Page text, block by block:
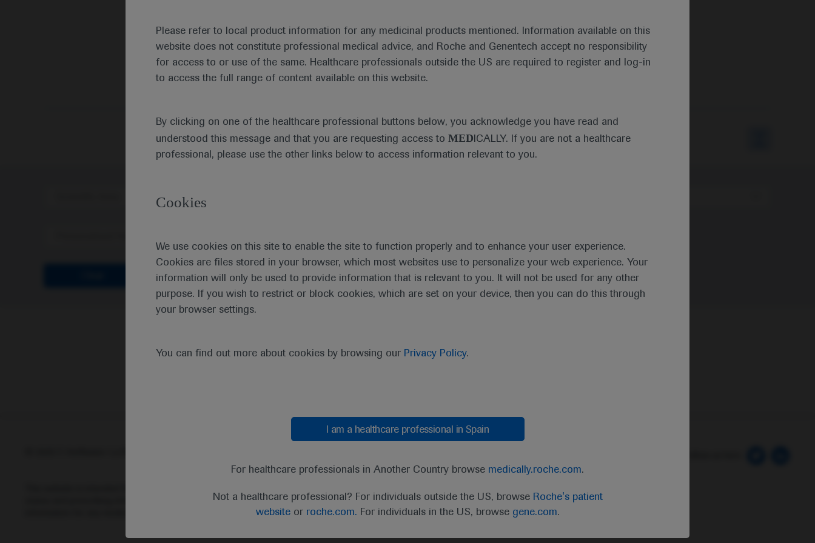
Please refer to local product information for any medicinal products mentioned. Information available on this
website does not constitute professional medical advice, and Roche and Genentech accept no responsibility
for access to or use of the same. Healthcare professionals outside the US are required to register and log-in
to access the full range of content available on this website.
By clicking on one of the healthcare professional buttons below, you acknowledge you have read and
understood this message and that you are requesting access to MED ICALLY. If you are not a healthcare
professional, please use the other links below to access information relevant to you.
Cookies
We use cookies on this site to enable the site to function properly and to enhance your user experience.
Cookies are files stored in your browser, which most websites use to personalize your web experience. Your
information will only be used to provide information that is relevant to you. It will not be used for any other
purpose. If you wish to restrict or block cookies, which are set on your device, then you can do this through
your browser settings.
You can find out more about cookies by browsing our Privacy Policy.
I am a healthcare professional in Spain
For healthcare professionals in Another Country browse medically.roche.com.
Not a healthcare professional? For individuals outside the US, browse Roche's patient
websiteor roche.com. For individuals in the US, browse gene.com.
Medical Materials
status and prescribing information of medicinal products may differ between countries. Please refer to local product
information for any medicinal products mentioned on this website.